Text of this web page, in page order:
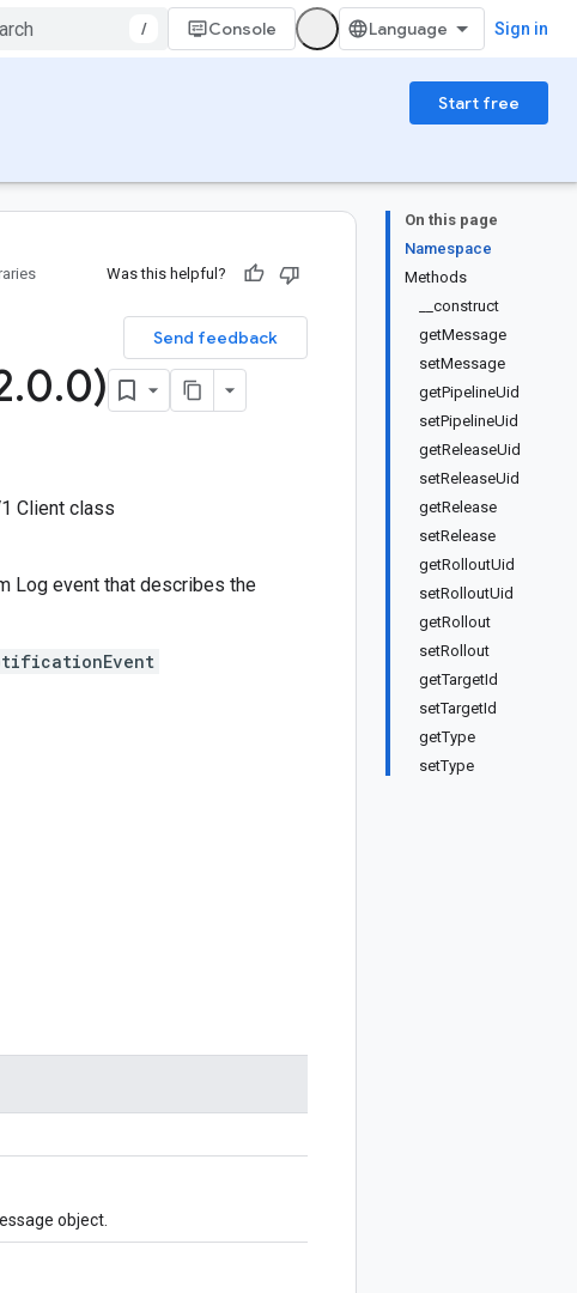
/ Console Sign in
Start free
On this page
Namespace
Methods
__construct
getMessage
setMessage
getPipelineUid
setPipelineUid
getReleaseUid
setReleaseUid
getRelease
setRelease
getRolloutUid
setRolloutUid
getRollout
setRollout
getTargetId
setTargetId
getType
setType
Was this helpful?
Send feedback
.0.0)
Client class
Log event that describes the
object.